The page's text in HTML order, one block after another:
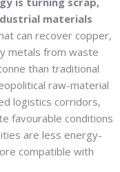
materials
can recover copper,
metals from waste
than traditional
raw-material
logistics corridors,
favourable conditions
are less energy-
compatible with